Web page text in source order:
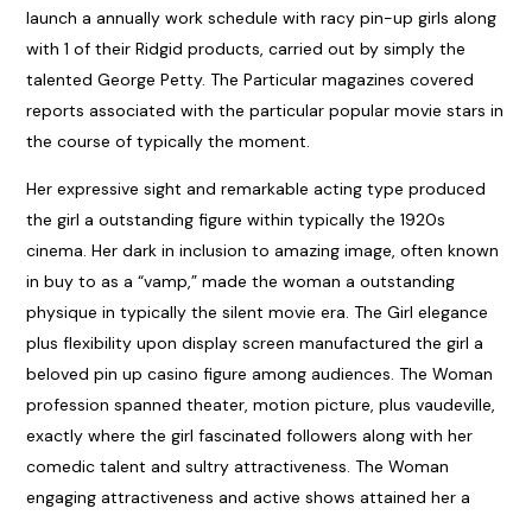
launch a annually work schedule with racy pin-up girls along
with 1 of their Ridgid products, carried out by simply the
talented George Petty. The Particular magazines covered
reports associated with the particular popular movie stars in
the course of typically the moment.
Her expressive sight and remarkable acting type produced
the girl a outstanding figure within typically the 1920s
cinema. Her dark in inclusion to amazing image, often known
in buy to as a “vamp,” made the woman a outstanding
physique in typically the silent movie era. The Girl elegance
plus flexibility upon display screen manufactured the girl a
beloved pin up casino figure among audiences. The Woman
profession spanned theater, motion picture, plus vaudeville,
exactly where the girl fascinated followers along with her
comedic talent and sultry attractiveness. The Woman
engaging attractiveness and active shows attained her a